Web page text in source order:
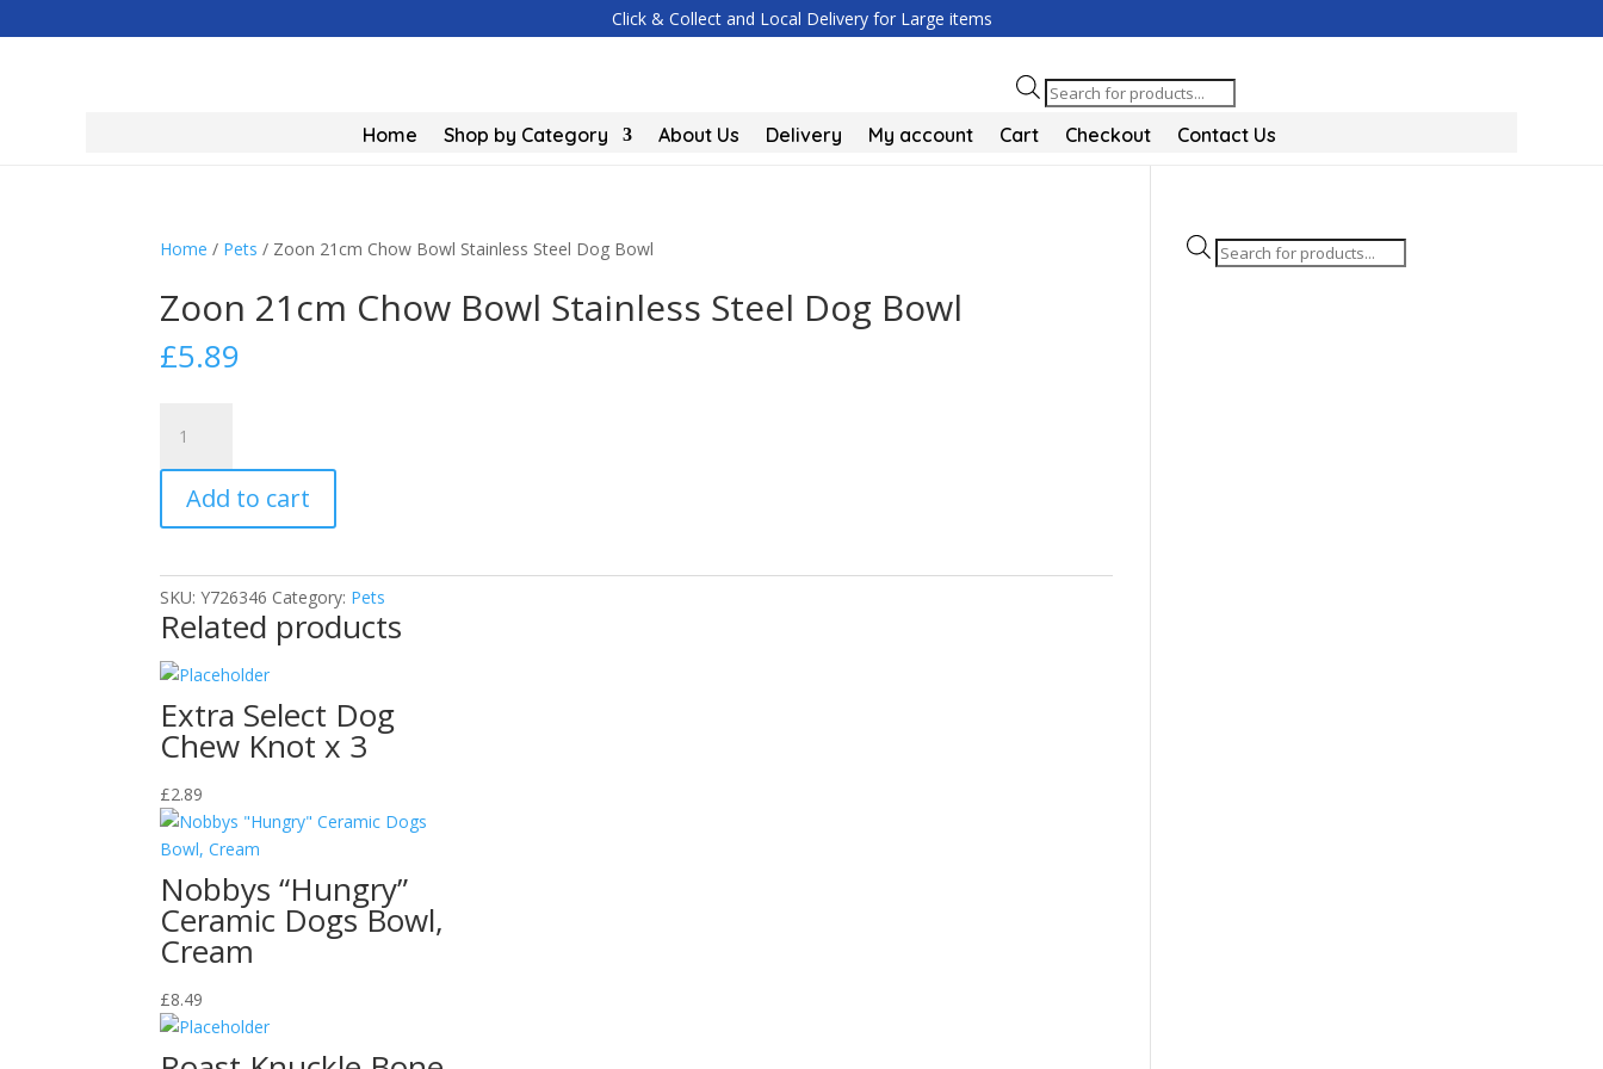
Click & Collect and Local Delivery for Large items
Products
search
Home Shop by Category About Us Delivery My account Cart Checkout Contact Us
Home / Pets / Zoon 21cm Chow Bowl Stainless Steel Dog Bowl
Zoon 21cm Chow Bowl Stainless Steel Dog Bowl
£5.89
21cm
Chow
Bowl
Stainless
Dog
Bowl
quantity
Add to cart
SKU:Y726346 Category: Pets
Related products
Extra Select Dog
Chew Knot x 3
£2.89
Nobbys “Hungry”
Ceramic Dogs Bowl,
Cream
£8.49
Products
search